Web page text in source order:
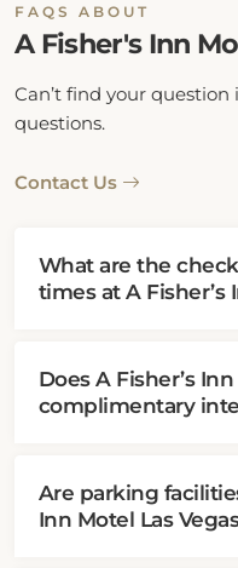
FAQS ABOUT
A Fisher's Inn
Can’t find your
questions.
Contact Us
What are the
times at A Fisher’s
Does A Fisher’s
complimentary
Are parking
Inn Motel Las